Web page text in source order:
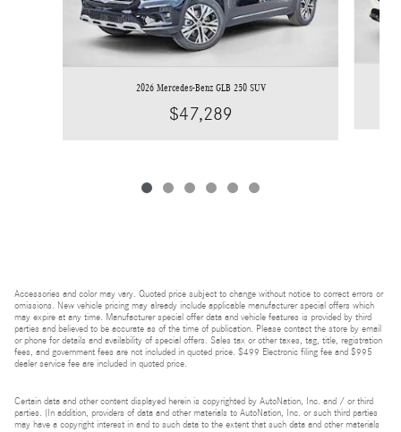
2026 Mercedes-Benz GLB 250 SUV
$47,289
Accessories and color may vary. Quoted price subject to change without notice to correct errors or
omissions. New vehicle pricing may already include applicable manufacturer special offers which
may expire at any time. Manufacturer special offer data and vehicle features is provided by third
parties and believed to be accurate as of the time of publication. Please contact the store by email
or phone for details and availability of special offers. Sales tax or other taxes, tag, title, registration
fees, and government fees are not included in quoted price. $499 Electronic filing fee and $995
dealer service fee are included in quoted price.
Certain data and other content displayed herein is copyrighted by AutoNation, Inc. and / or third
parties. (In addition, providers of data and other materials to AutoNation, Inc. or such third parties
may have a copyright interest in and to such data to the extent that such data and other materials